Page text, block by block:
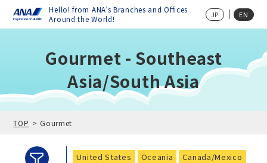
Hello! from ANA’s Branches and Offices
Around the World!
JP EN
Gourmet - Southeast
Asia/South Asia
TOP Gourmet
United States Oceania
Canada/Mexico